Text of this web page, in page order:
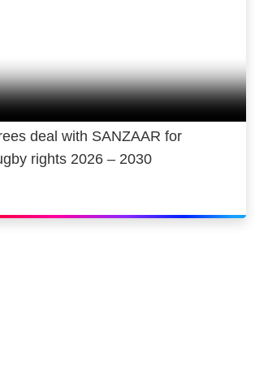
deal with SANZAAR for
rights 2026 – 2030